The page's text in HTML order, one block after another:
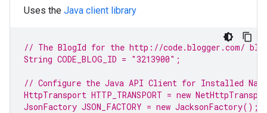
Uses the Java client library
// The BlogId for the http://code.blogger.com/
String CODE_BLOG_ID = "3213900" ;
// Configure the Java API Client for Installed
HttpTransport HTTP_TRANSPORT = new
JsonFactory JSON_FACTORY = new JacksonFactory();